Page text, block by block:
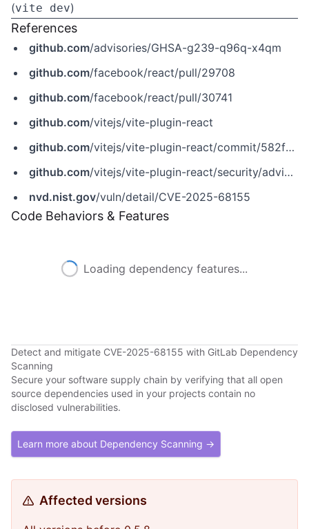
(vite dev)
References
github.com/advisories/GHSA-g239-q96q-x4qm
github.com/facebook/react/pull/29708
github.com/facebook/react/pull/30741
github.com/vitejs/vite-plugin-react
github.com/vitejs/vite-plugin-react/commit/582fba0b9a52b13fcff6beaaa3bfbd532bc5359d
github.com/vitejs/vite-plugin-react/security/advisories/GHSA-g239-q96q-x4qm
nvd.nist.gov/vuln/detail/CVE-2025-68155
Code Behaviors & Features
Loading dependency features...
Detect and mitigate CVE-2025-68155 with GitLab Dependency
Scanning
Secure your software supply chain by verifying that all open
source dependencies used in your projects contain no
disclosed vulnerabilities.
Learn more about Dependency Scanning →
Affected versions